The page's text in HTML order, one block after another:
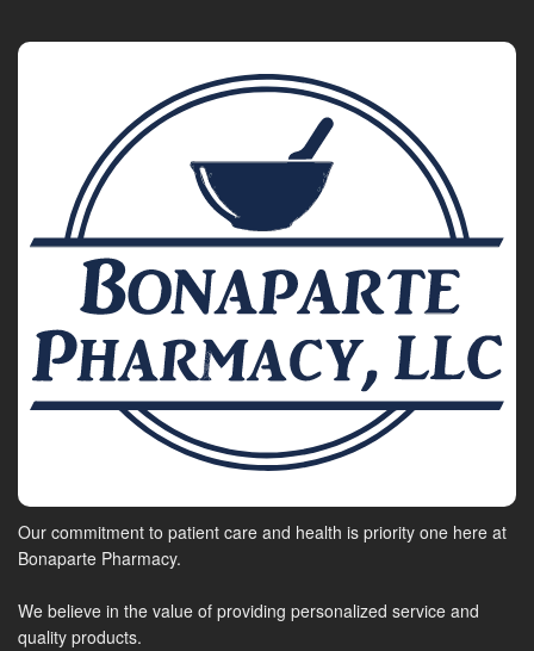
Our commitment to patient care and health is priority one here at
Bonaparte Pharmacy.
We believe in the value of providing personalized service and
quality products.